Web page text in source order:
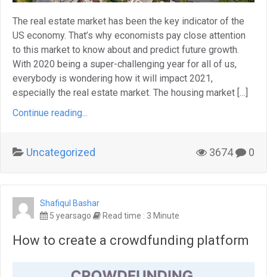
The real estate market has been the key indicator of the
US economy. That’s why economists pay close attention
to this market to know about and predict future growth.
With 2020 being a super-challenging year for all of us,
everybody is wondering how it will impact 2021,
especially the real estate market. The housing market […]
Continue reading...
Uncategorized 3674 0
Shafiqul Bashar
5 yearsago
Read time : 3 Minute
How to create a crowdfunding platform